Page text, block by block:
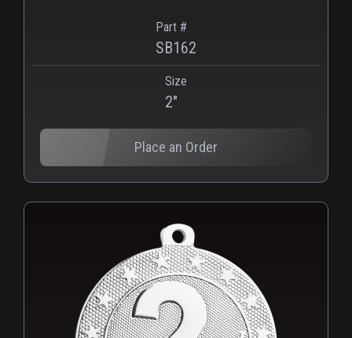
Part #
SB162
Size
2"
Place an Order